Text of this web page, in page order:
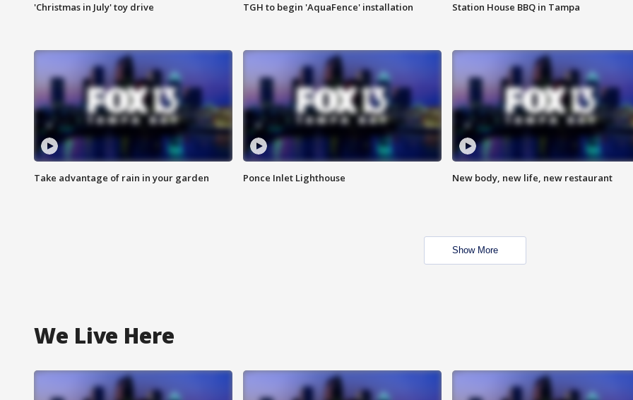
'Christmas in July' toy drive TGH to begin 'AquaFence' installation Station House BBQ in Tampa
Take advantage of rain in your garden Ponce Inlet Lighthouse New body, new life, new restaurant
Show More
We Live Here